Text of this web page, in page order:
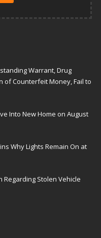
Warrant, Drug
of Counterfeit Money, Fail to
Into New Home on August
Why Lights Remain On at
Regarding Stolen Vehicle